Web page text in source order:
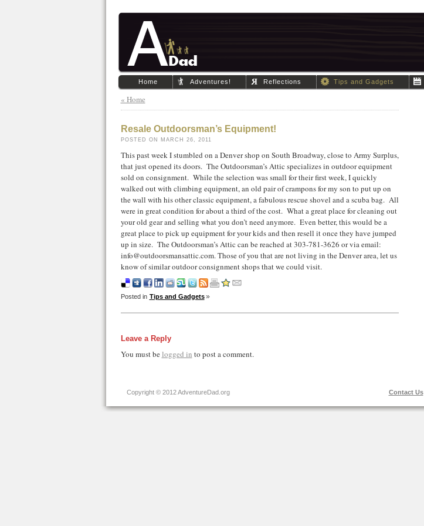
Home Adventures! Reflections Tips and Gadgets
« Home
Resale Outdoorsman’s Equipment!
POSTED ON MARCH 26, 2011
This past week I stumbled on a Denver shop on South Broadway, close to Army Surplus,
that just opened its doors. The Outdoorsman’s Attic specializes in outdoor equipment
sold on consignment. While the selection was small for their first week, I quickly
walked out with climbing equipment, an old pair of crampons for my son to put up on
the wall with his other classic equipment, a fabulous rescue shovel and a scuba bag. All
were in great condition for about a third of the cost. What a great place for cleaning out
your old gear and selling what you don’t need anymore. Even better, this would be a
great place to pick up equipment for your kids and then resell it once they have jumped
up in size. The Outdoorsman’s Attic can be reached at 303-781-3626 or via email:
info@outdoorsmansattic.com. Those of you that are not living in the Denver area, let us
know of similar outdoor consignment shops that we could visit.
Posted in Tips and Gadgets
Leave a Reply
You must belogged in to post a comment.
Copyright © 2012 AdventureDad.org Contact Us